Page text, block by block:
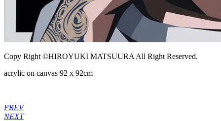
Copy Right ©HIROYUKI MATSUURA All Right Reserved.
acrylic on canvas 92 x 92cm
PREV
NEXT